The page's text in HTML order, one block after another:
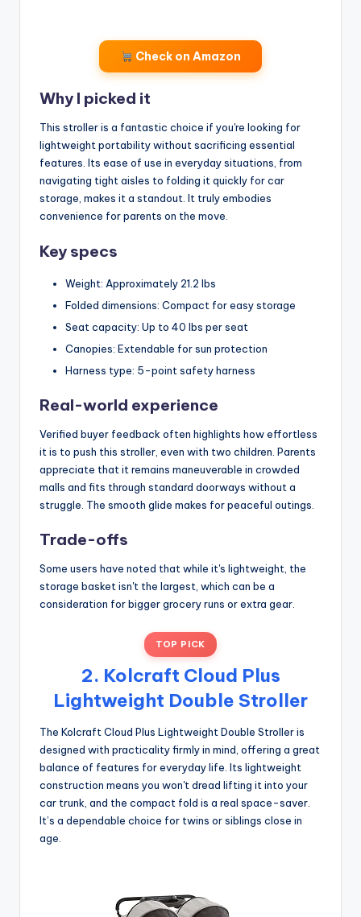
Check on Amazon
Why I picked it
This stroller is a fantastic choice if you're looking for
lightweight portability without sacrificing essential
features. Its ease of use in everyday situations, from
navigating tight aisles to folding it quickly for car
storage, makes it a standout. It truly embodies
convenience for parents on the move.
Key specs
Weight: Approximately 21.2 lbs
Folded dimensions: Compact for easy storage
Seat capacity: Up to 40 lbs per seat
Canopies: Extendable for sun protection
Harness type: 5-point safety harness
Real-world experience
Verified buyer feedback often highlights how effortless
it is to push this stroller, even with two children. Parents
appreciate that it remains maneuverable in crowded
malls and fits through standard doorways without a
struggle. The smooth glide makes for peaceful outings.
Trade-offs
Some users have noted that while it's lightweight, the
storage basket isn't the largest, which can be a
consideration for bigger grocery runs or extra gear.
TOP PICK
2. Kolcraft Cloud Plus
Lightweight Double Stroller
The Kolcraft Cloud Plus Lightweight Double Stroller is
designed with practicality firmly in mind, offering a great
balance of features for everyday life. Its lightweight
construction means you won't dread lifting it into your
car trunk, and the compact fold is a real space-saver.
It’s a dependable choice for twins or siblings close in
age.